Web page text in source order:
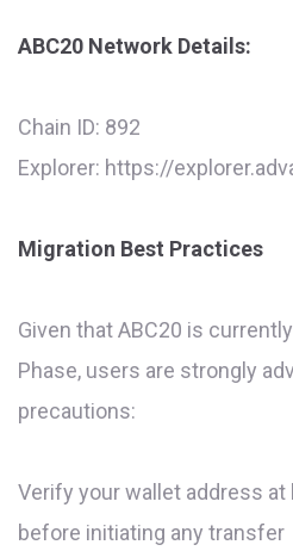
ABC20 Network Details:
Chain ID: 892
Explorer: https://
Migration Best Practices
Given that ABC20 is
Phase, users are strongly
precautions:
Verify your wallet address
before initiating any transfer